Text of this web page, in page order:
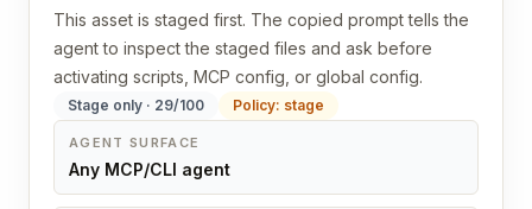
This asset is staged first. The copied prompt tells the
agent to inspect the staged files and ask before
activating scripts, MCP config, or global config.
Stage only · 29/100 Policy: stage
AGENT SURFACE
Any MCP/CLI agent